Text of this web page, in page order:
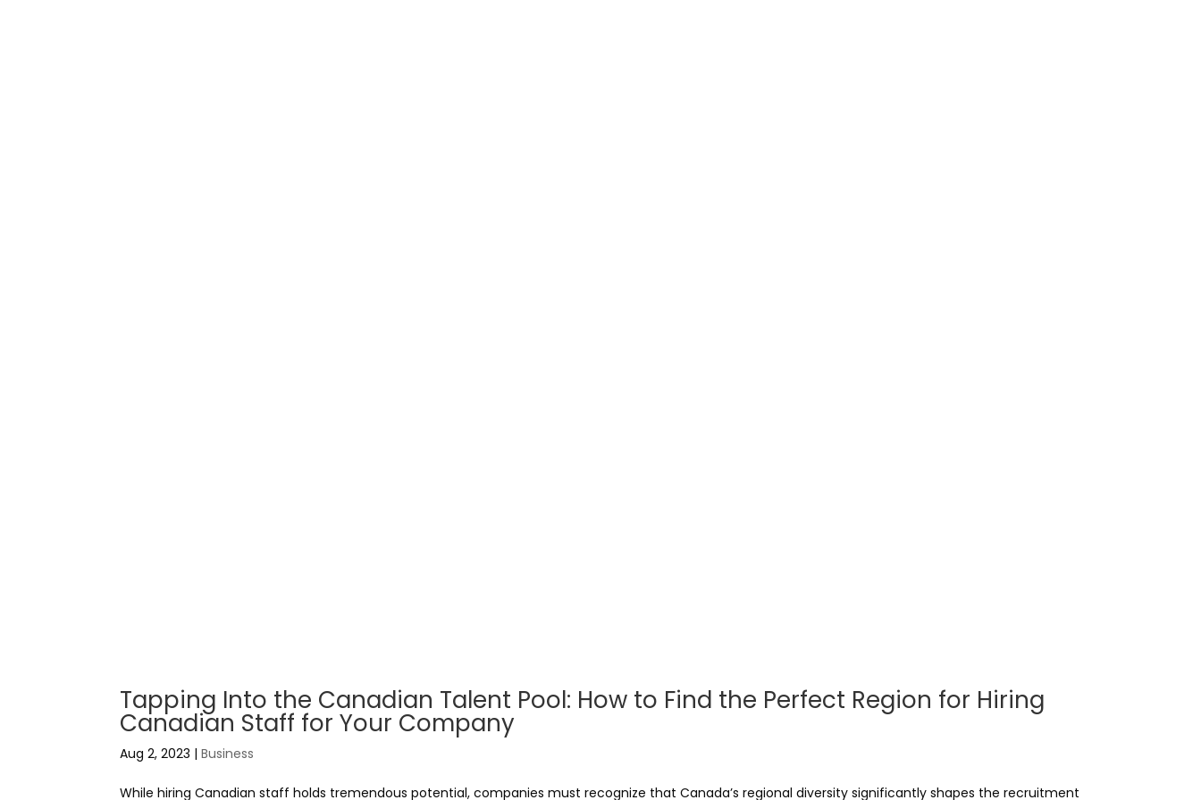
Tapping Into the Canadian Talent Pool: How to Find the Perfect Region for Hiring
Canadian Staff for Your Company
Aug 2, 2023 |Business
While hiring Canadian staff holds tremendous potential, companies must recognize that Canada’s regional diversity significantly shapes the recruitment